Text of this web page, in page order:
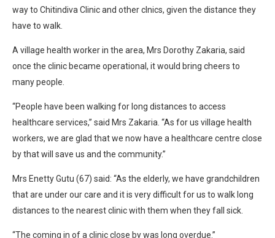
way to Chitindiva Clinic and other clnics, given the distance they
have to walk.
A village health worker in the area, Mrs Dorothy Zakaria, said
once the clinic became operational, it would bring cheers to
many people.
“People have been walking for long distances to access
healthcare services,” said Mrs Zakaria. “As for us village health
workers, we are glad that we now have a healthcare centre close
by that will save us and the community.”
Mrs Enetty Gutu (67) said: “As the elderly, we have grandchildren
that are under our care and it is very difficult for us to walk long
distances to the nearest clinic with them when they fall sick.
“The coming in of a clinic close by was long overdue.”